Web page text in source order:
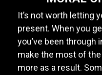
It’s not worth letting
present. When you
you’ve been through
make the most of
more as a result.